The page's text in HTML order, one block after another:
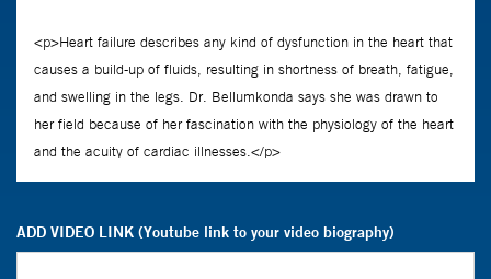
ADD VIDEO LINK (Youtube link to your video biography)